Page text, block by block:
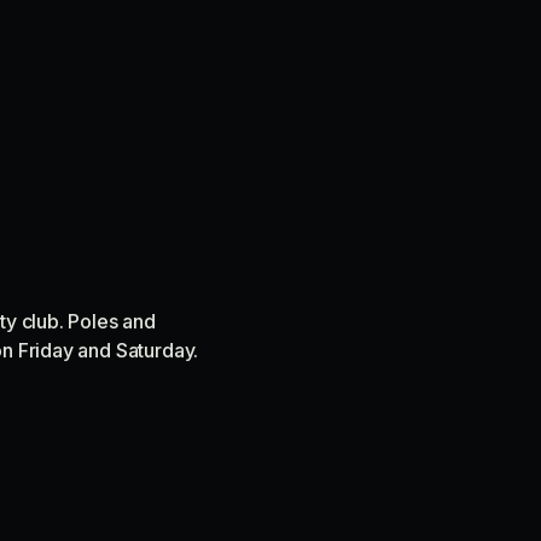
club. Poles and
Friday and Saturday.